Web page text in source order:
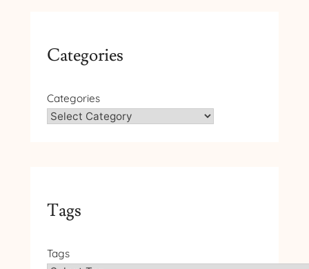
Categories
Categories
Tags
Tags